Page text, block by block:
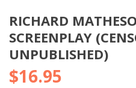
RICHARD
SCREENPLAY
UNPUBLISHED)
$16.95